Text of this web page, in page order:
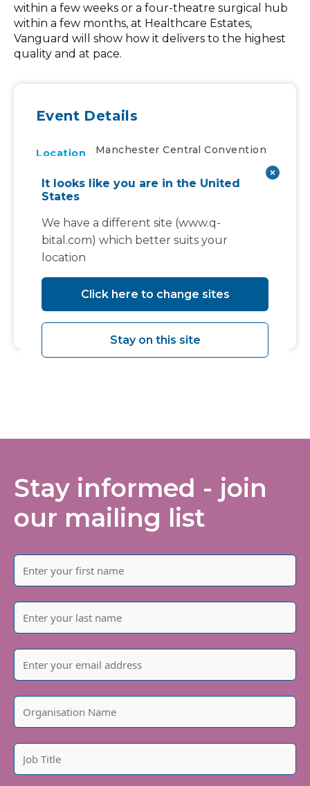
within a few weeks or a four-theatre surgical hub
within a few months, at Healthcare Estates,
Vanguard will show how it delivers to the highest
quality and at pace.
Event Details
Location
Manchester Central Convention
Date And Time Tue, Oct 10th, 2023
Event Types Exhibition
Stay informed - join
our mailing list
It looks like you are in the United
States
We have a different site (www.q-
bital.com) which better suits your
location
Click here to change sites
Stay on this site